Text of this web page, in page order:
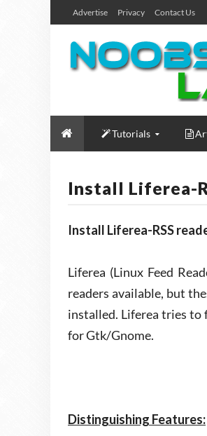
Advertise Privacy Contact Us
Tutorials
Install Liferea-
Install Liferea-RSS
Liferea (Linux Feed
readers available, but
installed. Liferea tries to
for Gtk/Gnome.
Distinguishing Features: